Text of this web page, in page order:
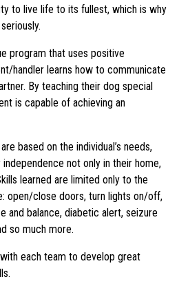
to live life to its fullest, which is why
program that uses positive
handler learns how to communicate
By teaching their dog special
is capable of achieving an
based on the individual’s needs,
not only in their home,
learned are limited only to the
open/close doors, turn lights on/off,
and balance, diabetic alert, seizure
so much more.
each team to develop great